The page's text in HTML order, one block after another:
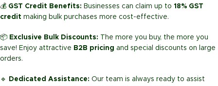
💰 GST Credit Benefits: Businesses can claim up to 18% GST
credit making bulk purchases more cost-effective.
📦 Exclusive Bulk Discounts:
The more you buy, the more you
save! Enjoy attractive B2B pricing and special discounts on large
orders.
🔹 Dedicated Assistance: Our team is always ready to assist